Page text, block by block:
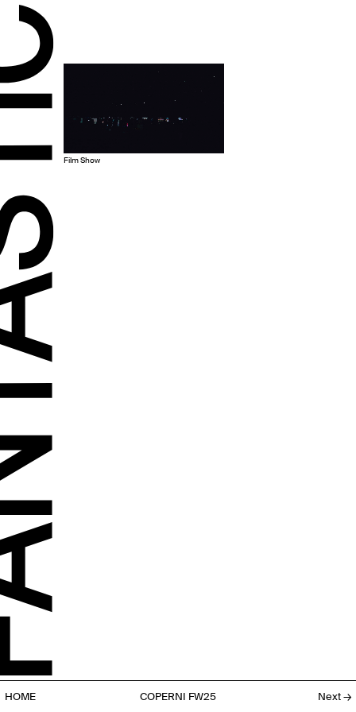
Film Show
HOME COPERNI FW25 Next→